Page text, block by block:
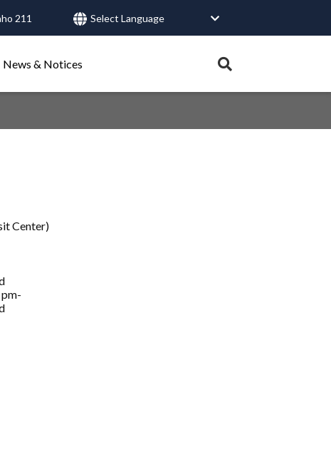
211
User
menu
News & Notices
Expand
tray.
Center)